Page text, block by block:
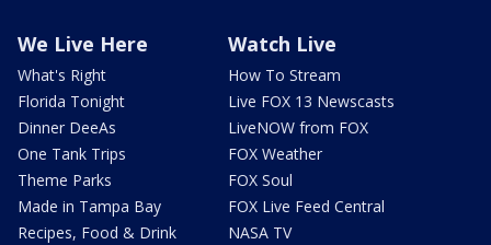
We Live Here
What's Right
Florida Tonight
Dinner DeeAs
One Tank Trips
Theme Parks
Made in Tampa Bay
Recipes, Food & Drink
Watch Live
How To Stream
Live FOX 13 Newscasts
LiveNOW from FOX
FOX Weather
FOX Soul
FOX Live Feed Central
NASA TV